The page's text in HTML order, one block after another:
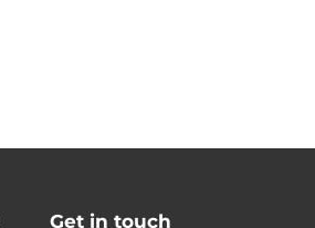
Get in touch